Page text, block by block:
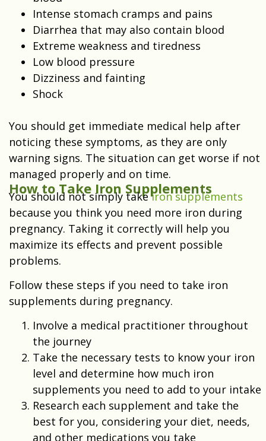
Intense stomach cramps and pains
Diarrhea that may also contain blood
Extreme weakness and tiredness
Low blood pressure
Dizziness and fainting
Shock
You should get immediate medical help after
noticing these symptoms, as they are only
warning signs. The situation can get worse if not
managed properly and on time.
How to Take Iron Supplements
You should not simply takeiron supplements
because you think you need more iron during
pregnancy. Taking it correctly will help you
maximize its effects and prevent possible
problems.
Follow these steps if you need to take iron
supplements during pregnancy.
Involve a medical practitioner throughout
the journey
Take the necessary tests to know your iron
level and determine how much iron
supplements you need to add to your intake
Research each supplement and take the
best for you, considering your diet, needs,
and other medications you take